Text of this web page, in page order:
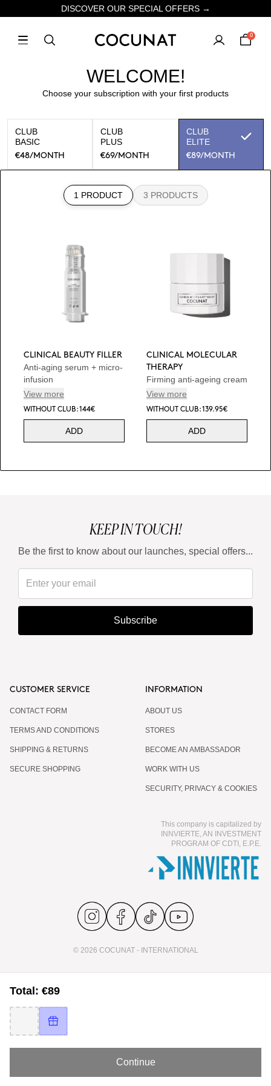
DISCOVER OUR SPECIAL OFFERS →
0
WELCOME!
Choose your subscription with your first products
CLUB
BASIC
€48/MONTH
CLUB
PLUS
€69/MONTH
CLUB
ELITE
€89/MONTH
1 PRODUCT 3 PRODUCTS
CLINICAL BEAUTY FILLER
Anti-aging serum + micro-
infusion
View more
WITHOUT CLUB: 144€
ADD
CLINICAL MOLECULAR
THERAPY
Firming anti-ageing cream
View more
WITHOUT CLUB: 139.95€
ADD
Total: €89
Continue
KEEP IN TOUCH!
Be the first to know about our launches, special offers...
Subscribe
CUSTOMER SERVICE
CONTACT FORM
TERMS AND CONDITIONS
SHIPPING & RETURNS
SECURE SHOPPING
INFORMATION
ABOUT US
STORES
BECOME AN AMBASSADOR
WORK WITH US
SECURITY, PRIVACY & COOKIES
This company is capitalized by
INNVIERTE, AN INVESTMENT
PROGRAM OF CDTI, E.P.E.
© 2026 COCUNAT - INTERNATIONAL